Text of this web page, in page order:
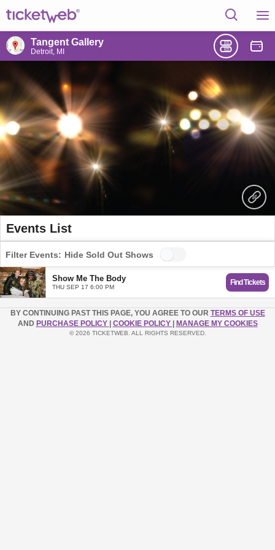
Tangent Gallery
Detroit, MI
Events List
Filter Events: Hide Sold Out Shows
Show Me The Body
THU SEP 17 6:00 PM
Find Tickets
BY CONTINUING PAST THIS PAGE, YOU AGREE TO OUR TERMS OF USE
AND PURCHASE POLICY COOKIE POLICY MANAGE MY COOKIES
© 2026 TICKETWEB. ALL RIGHTS RESERVED.